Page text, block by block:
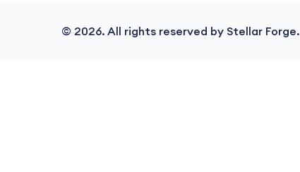
© 2026. All rights reserved by Stellar Forge.